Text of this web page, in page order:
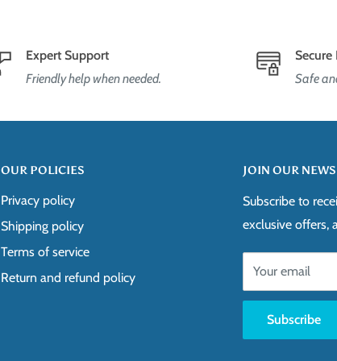
Expert Support
Friendly help when needed.
Secure
Safe
OUR POLICIES
Privacy policy
Shipping policy
Terms of service
Return and refund policy
JOIN OUR
Subscribe to
exclusive offers,
Your email
Subscribe